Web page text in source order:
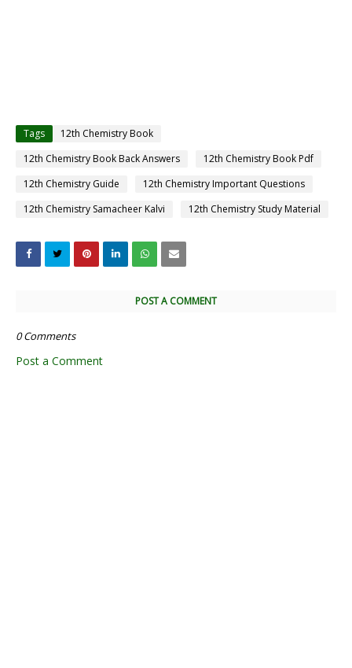
Tags
12th Chemistry Book
12th Chemistry Book Back Answers
12th Chemistry Book Pdf
12th Chemistry Guide
12th Chemistry Important Questions
12th Chemistry Samacheer Kalvi
12th Chemistry Study Material
POST A COMMENT
0 Comments
Post a Comment